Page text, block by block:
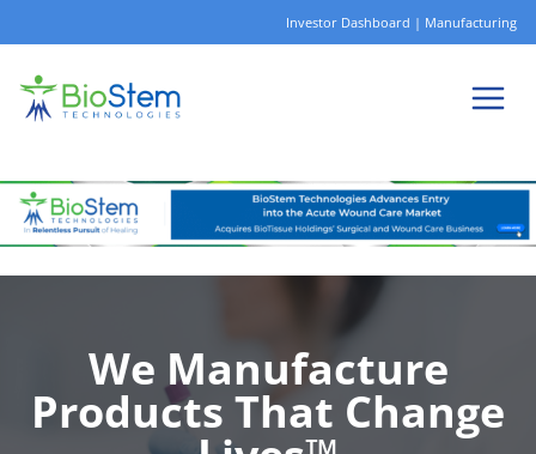
to
Investor Dashboard | Manufacturing
We Manufacture
Products That Change